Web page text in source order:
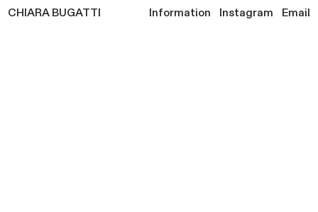
CHIARABUGATTI Information Instagram Email